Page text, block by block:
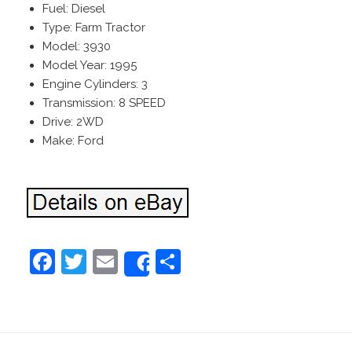
Fuel: Diesel
Type: Farm Tractor
Model: 3930
Model Year: 1995
Engine Cylinders: 3
Transmission: 8 SPEED
Drive: 2WD
Make: Ford
F
T
E
m
Share